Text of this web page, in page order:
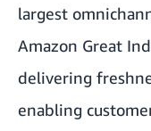
largest
Amazon Great
delivering
enabling